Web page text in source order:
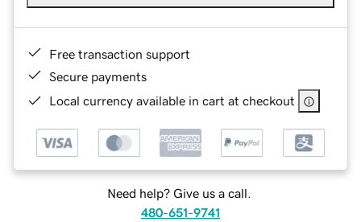
Free transaction support
Secure payments
Local currency available in cart at checkout
Need help? Give us a call.
480-651-9741